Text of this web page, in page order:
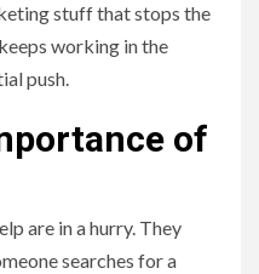
stuff that stops the
working in the
push.
of
are in a hurry. They
searches for a